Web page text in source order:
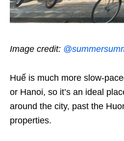
Image credit:
Huế is much more slow-
or Hanoi, so it’s an ideal
around the city, past the
properties.